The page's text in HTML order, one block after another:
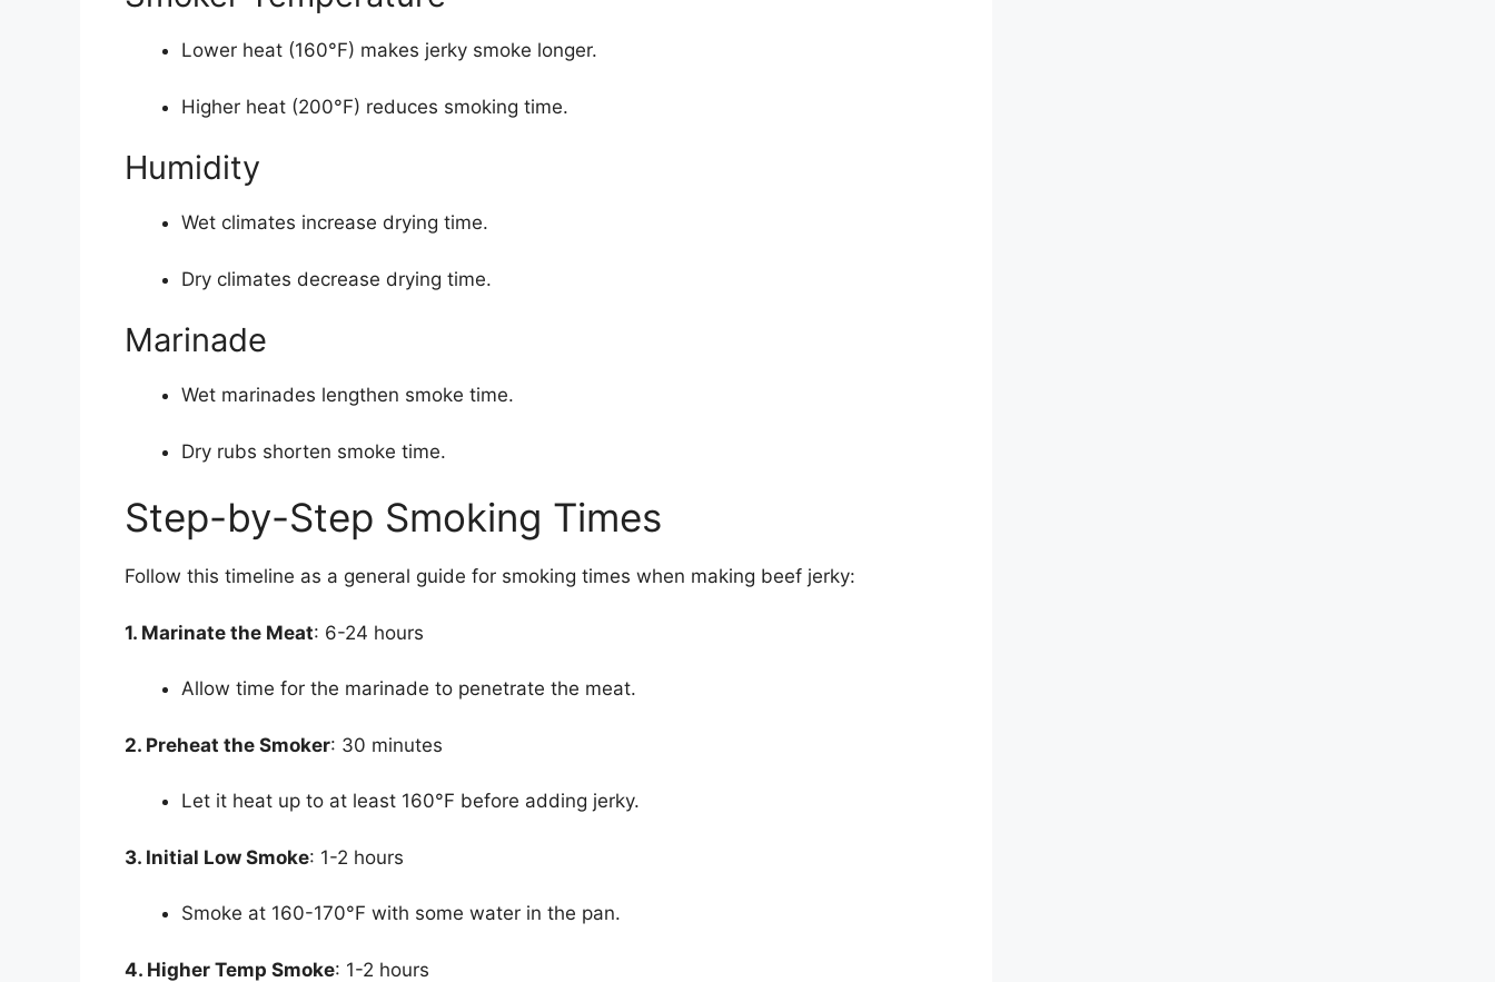
Lower heat (160°F) makes jerky smoke longer.
Higher heat (200°F) reduces smoking time.
Humidity
Wet climates increase drying time.
Dry climates decrease drying time.
Marinade
Wet marinades lengthen smoke time.
Dry rubs shorten smoke time.
Step-by-Step Smoking Times
Follow this timeline as a general guide for smoking times when making beef jerky:
1. Marinate the Meat: 6-24 hours
Allow time for the marinade to penetrate the meat.
2. Preheat the Smoker: 30 minutes
Let it heat up to at least 160°F before adding jerky.
3. Initial Low Smoke: 1-2 hours
Smoke at 160-170°F with some water in the pan.
4. Higher Temp Smoke: 1-2 hours